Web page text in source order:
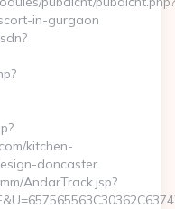
in-gurgaon
kitchen-
doncaster
AndarTrack.jsp?